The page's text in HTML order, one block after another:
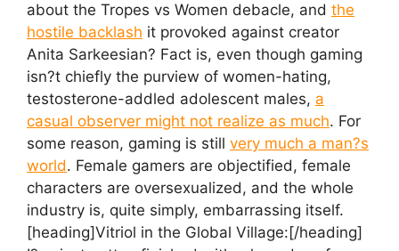
about the Tropes vs Women debacle, and the
hostile backlash it provoked against creator
Anita Sarkeesian? Fact is, even though gaming
isn?t chiefly the purview of women-hating,
testosterone-addled adolescent males, a
casual observer might not realize as much. For
some reason, gaming is still very much a man?s
world. Female gamers are objectified, female
characters are oversexualized, and the whole
industry is, quite simply, embarrassing itself.
[heading]Vitriol in the Global Village:[/heading]